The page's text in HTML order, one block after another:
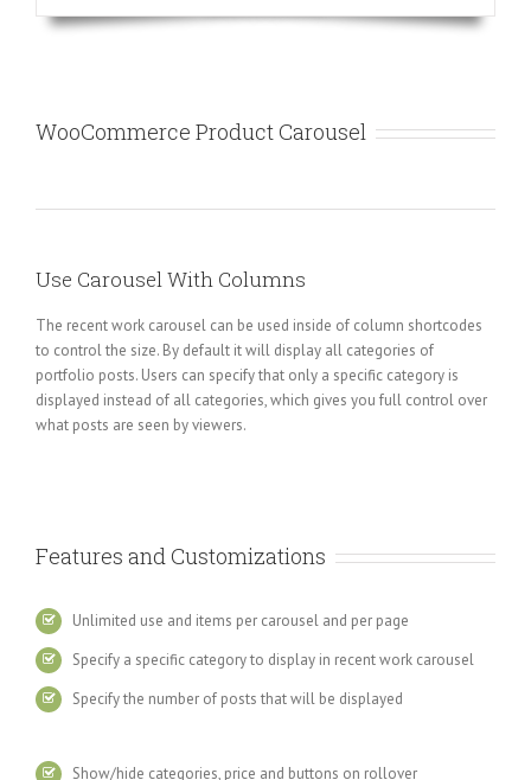
WooCommerce Product Carousel
Use Carousel With Columns
The recent work carousel can be used inside of column shortcodes
to control the size. By default it will display all categories of
portfolio posts. Users can specify that only a specific category is
displayed instead of all categories, which gives you full control over
what posts are seen by viewers.
Features and Customizations
Unlimited use and items per carousel and per page
Specify a specific category to display in recent work carousel
Specify the number of posts that will be displayed
Show/hide categories, price and buttons on rollover